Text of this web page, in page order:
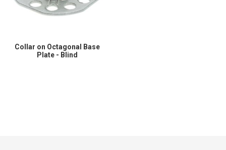
Collar on Octagonal Base
Plate - Blind